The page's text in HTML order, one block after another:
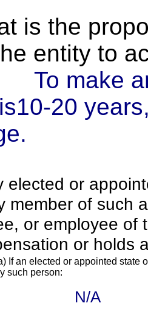
is the
entity to
To make
20
elected or
member of such
or employee of
or holds
If an elected or appointed state
such person:
N/A